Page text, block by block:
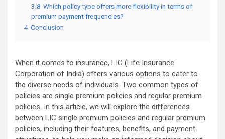
3.8 Which policy type offers more flexibility in terms of
premium payment frequencies?
4 Conclusion
When it comes to insurance, LIC (Life Insurance
Corporation of India) offers various options to cater to
the diverse needs of individuals. Two common types of
policies are single premium policies and regular premium
policies. In this article, we will explore the differences
between LIC single premium policies and regular premium
policies, including their features, benefits, and payment